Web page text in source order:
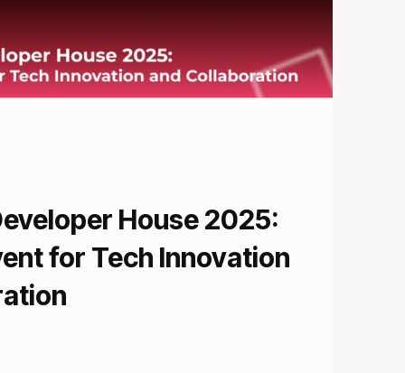
House 2025:
for Tech Innovation